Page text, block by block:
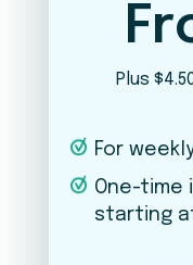
Timekeeping
Benefits
Plus
For
One-time
starting